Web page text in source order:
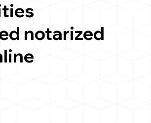
notarized